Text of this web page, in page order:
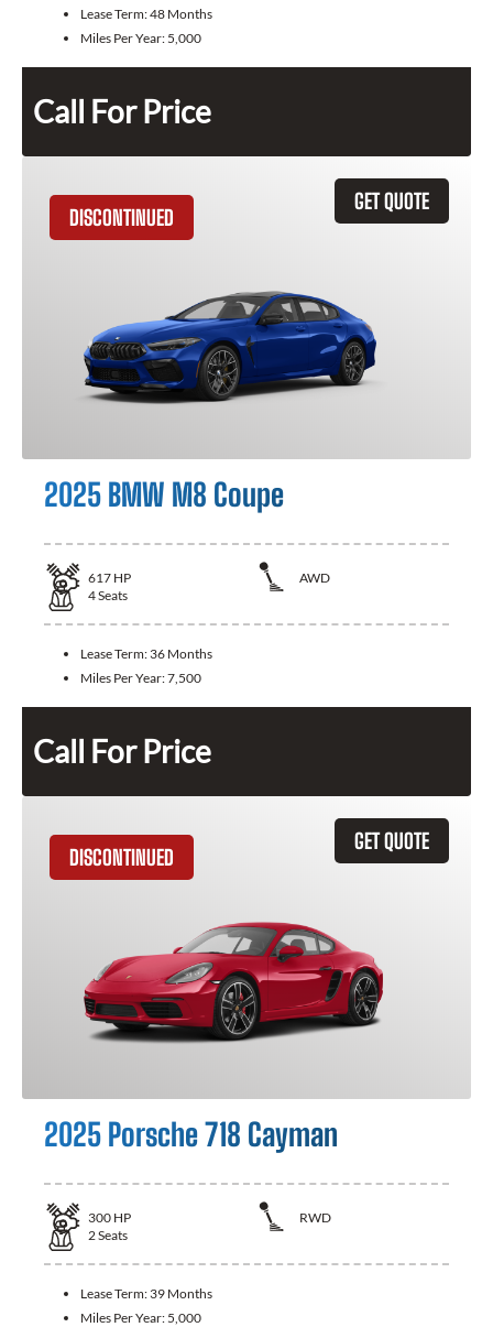
Lease Term:48 Months
Miles Per Year: 5,000
Call For Price
GET QUOTE
DISCONTINUED
2025 BMW M8 Coupe
617 HP
AWD
4Seats
Lease Term: 36 Months
Miles Per Year:7,500
Call For Price
GET QUOTE
DISCONTINUED
2025 Porsche 718 Cayman
300 HP
RWD
2Seats
Lease Term: 39 Months
Miles Per Year: 5,000